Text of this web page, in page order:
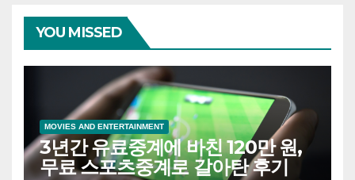
YOU MISSED
MOVIES AND ENTERTAINMENT
3년간 유료중계에 바친 120만 원,
무료 스포츠중계로 갈아탄 후기